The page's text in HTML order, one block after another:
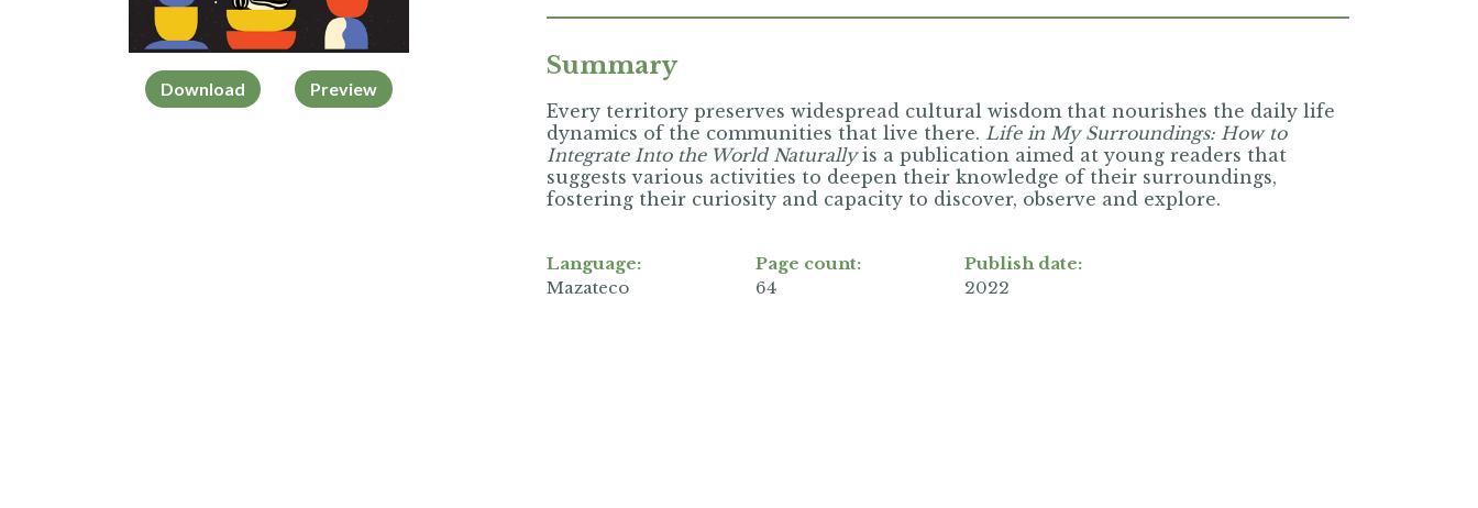
Download Preview
Summary
Every territory preserves widespread cultural wisdom that nourishes the daily life
dynamics of the communities that live there. Life in My Surroundings: How to
Integrate Into the World Naturallyis a publication aimed at young readers that
suggests various activities to deepen their knowledge of their surroundings,
fostering their curiosity and capacity to discover, observe and explore.
Language:
Mazateco
Page count:
64
Publish date:
2022